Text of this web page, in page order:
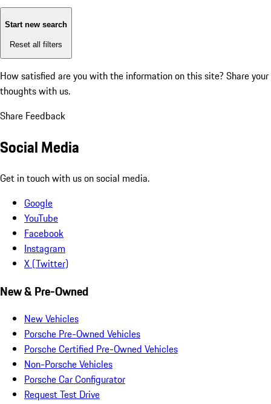
Start new search
Reset all filters
How satisfied are you with the information on this site? Share your
thoughts with us.
Share Feedback
Social Media
Get in touch with us on social media.
Google
YouTube
Facebook
Instagram
X (Twitter)
New & Pre-Owned
New Vehicles
Porsche Pre-Owned Vehicles
Porsche Certified Pre-Owned Vehicles
Non-Porsche Vehicles
Porsche Car Configurator
Request Test Drive